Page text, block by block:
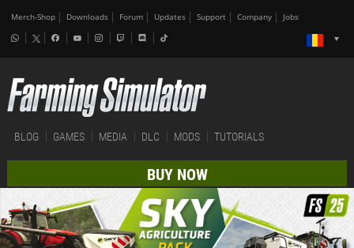
Merch-Shop Downloads Forum Updates Support Company Jobs
BLOG GAMES MEDIA DLC MODS TUTORIALS
BUY NOW